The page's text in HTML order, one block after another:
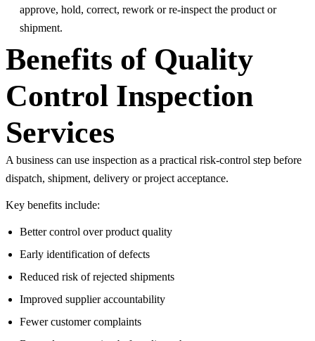
approve, hold, correct, rework or re-inspect the product or
shipment.
Benefits of Quality
Control Inspection
Services
A business can use inspection as a practical risk-control step before
dispatch, shipment, delivery or project acceptance.
Key benefits include:
Better control over product quality
Early identification of defects
Reduced risk of rejected shipments
Improved supplier accountability
Fewer customer complaints